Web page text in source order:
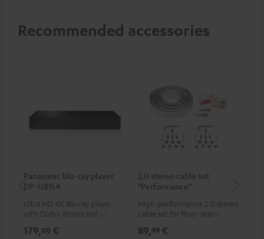
Recommended accessories
Panasonic blu-ray player
DP-UB154
Ultra HD 4K Blu-ray player
with Dolby Atmos and Multi
HDR10+ for superior picture
179,00 €
2.0 stereo cable set
"Performance"
High-performance 2.0 stereo
cable set for floor-standing
89,99 €